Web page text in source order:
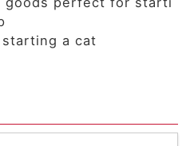
a cat